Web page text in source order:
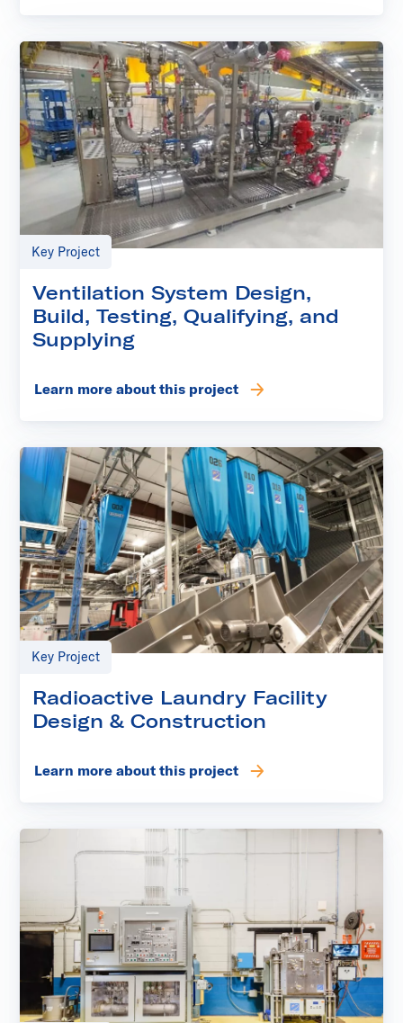
Key Project
Ventilation System Design,
Build, Testing, Qualifying, and
Supplying
Learn more about this project
Key Project
Radioactive Laundry Facility
Design & Construction
Learn more about this project